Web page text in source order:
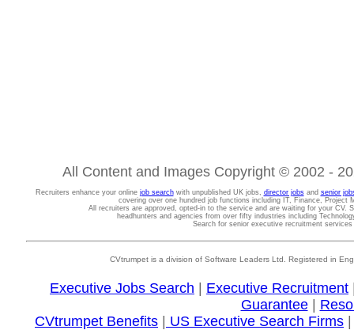
All Content and Images Copyright © 2002 -
Recruiters enhance your online job searchwith unpublished UK jobs, director jobsand senior
covering over one hundred job functions including IT, Finance, Project
All recruiters are approved, opted-in to the service and are waiting for your CV.
headhunters and agencies from over fifty industries including
Search for senior executive recruitment
CVtrumpet is a division of Software Leaders Ltd. Registered in
Executive Jobs Search Executive Recruitment
Guarantee|
CVtrumpet Benefits
US Executive Search Firms